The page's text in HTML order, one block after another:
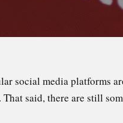
social media platforms
said, there are still